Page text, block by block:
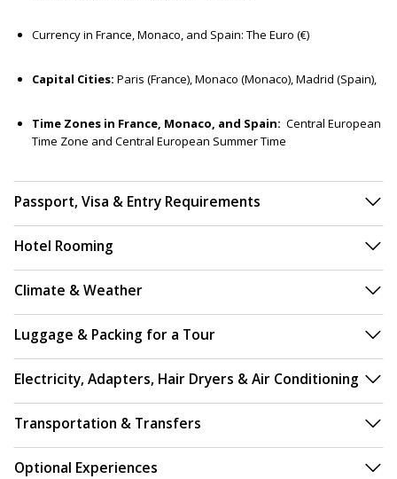
Currency in France, Monaco, and Spain: The Euro (€)
Capital Cities: Paris (France), Monaco (Monaco), Madrid (Spain),
Time Zones in France, Monaco, and Spain: Central European
Time Zone and Central European Summer Time
Passport, Visa & Entry Requirements
Hotel Rooming
Climate & Weather
Luggage & Packing for a Tour
Electricity, Adapters, Hair Dryers & Air Conditioning
Transportation & Transfers
Optional Experiences